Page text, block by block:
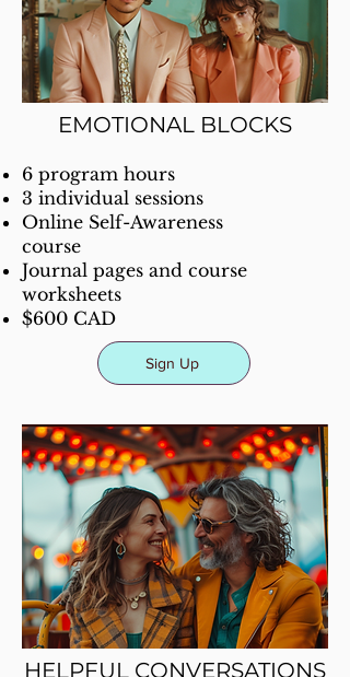
EMOTIONAL BLOCKS
6 program hours
3 individual sessions
Online Self-Awareness
course
Journal pages and course
worksheets
$600 CAD
Sign Up
HELPFUL CONVERSATIONS